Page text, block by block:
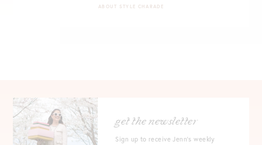
ABOUT STYLE CHARADE
get the newsletter
Sign up to receive Jenn's weekly